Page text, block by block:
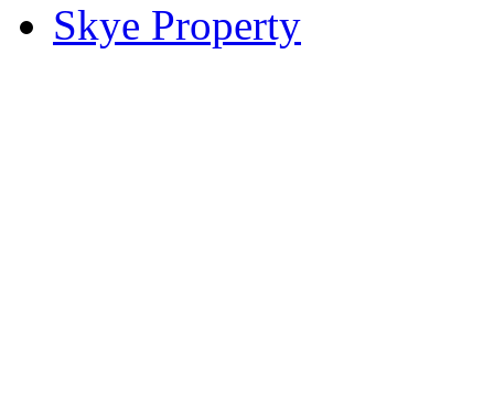
Skye Property